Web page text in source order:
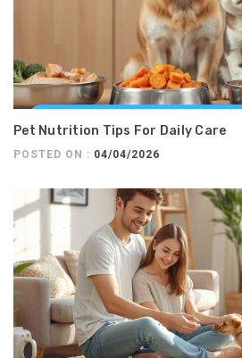
Pet Nutrition Tips For Daily Care
POSTED ON : 04/04/2026